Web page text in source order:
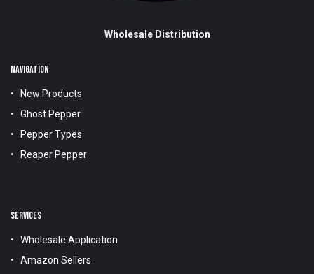
Wholesale Distribution
NAVIGATION
New Products
Ghost Pepper
Pepper Types
Reaper Pepper
SERVICES
Wholesale Application
Amazon Sellers